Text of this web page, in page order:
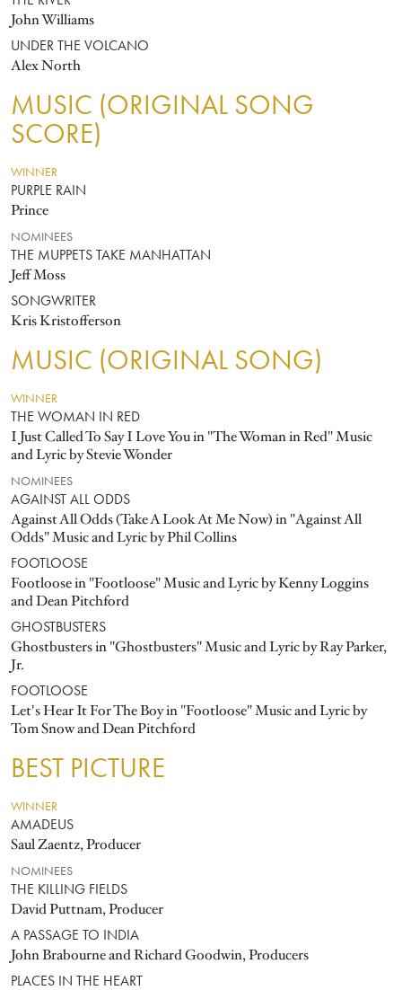
John Williams
UNDER THE VOLCANO
Alex North
MUSIC (ORIGINAL SONG
SCORE)
WINNER
PURPLE RAIN
Prince
NOMINEES
THE MUPPETS TAKE MANHATTAN
Jeff Moss
SONGWRITER
Kris Kristofferson
MUSIC (ORIGINAL SONG)
WINNER
THE WOMAN IN RED
I Just Called To Say I Love You in "The Woman in Red" Music
and Lyric by Stevie Wonder
NOMINEES
AGAINST ALL ODDS
Against All Odds (Take A Look At Me Now) in "Against All
Odds" Music and Lyric by Phil Collins
FOOTLOOSE
Footloose in "Footloose" Music and Lyric by Kenny Loggins
and Dean Pitchford
GHOSTBUSTERS
Ghostbusters in "Ghostbusters" Music and Lyric by Ray Parker,
Jr.
FOOTLOOSE
Let's Hear It For The Boy in "Footloose" Music and Lyric by
Tom Snow and Dean Pitchford
BEST PICTURE
WINNER
AMADEUS
Saul Zaentz, Producer
NOMINEES
THE KILLING FIELDS
David Puttnam, Producer
A PASSAGE TO INDIA
John Brabourne and Richard Goodwin, Producers
PLACES IN THE HEART